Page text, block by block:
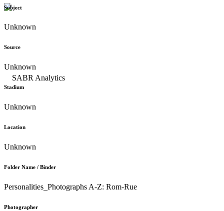
Subject
Unknown
Source
Unknown
Stadium
Unknown
Location
Unknown
Folder Name / Binder
Personalities_Photographs A-Z: Rom-Rue
Photographer